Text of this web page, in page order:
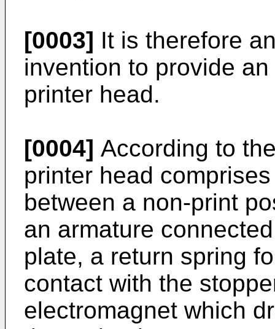
[0003] It is therefore
invention to provide
printer head.
[0004] According to
printer head
between a non-print
an armature
plate, a return spring
contact with the
electromagnet which